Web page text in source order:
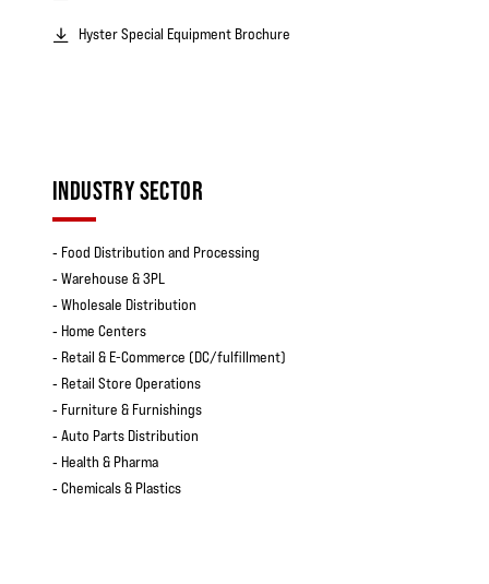
Hyster Special Equipment Brochure
INDUSTRY SECTOR
‐ Food Distribution and Processing
‐ Warehouse & 3PL
‐ Wholesale Distribution
‐ Home Centers
‐ Retail & E-Commerce (DC/fulfillment)
‐ Retail Store Operations
‐ Furniture & Furnishings
‐ Auto Parts Distribution
‐ Health & Pharma
‐ Chemicals & Plastics